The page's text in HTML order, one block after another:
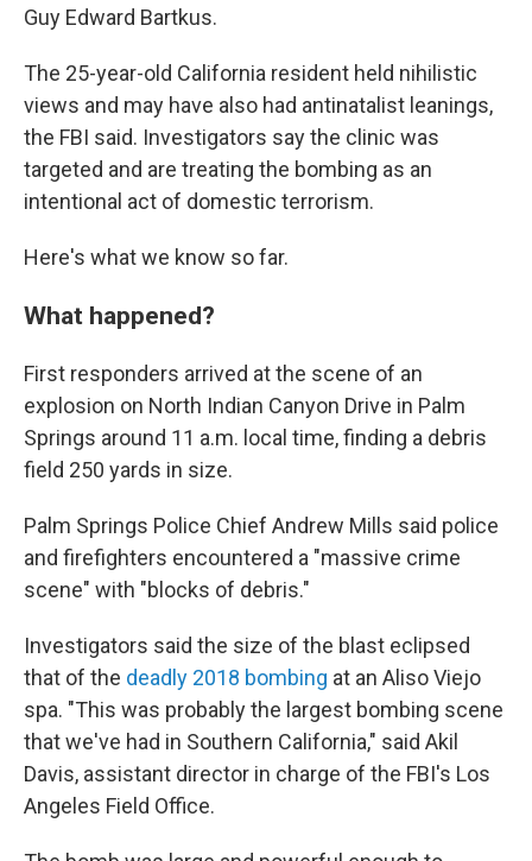
Guy Edward Bartkus.
The 25-year-old California resident held nihilistic
views and may have also had antinatalist leanings,
the FBI said. Investigators say the clinic was
targeted and are treating the bombing as an
intentional act of domestic terrorism.
Here's what we know so far.
What happened?
First responders arrived at the scene of an
explosion on North Indian Canyon Drive in Palm
Springs around 11 a.m. local time, finding a debris
field 250 yards in size.
Palm Springs Police Chief Andrew Mills said police
and firefighters encountered a "massive crime
scene" with "blocks of debris."
Investigators said the size of the blast eclipsed
that of the deadly 2018 bombing at an Aliso Viejo
spa. "This was probably the largest bombing scene
that we've had in Southern California," said Akil
Davis, assistant director in charge of the FBI's Los
Angeles Field Office.